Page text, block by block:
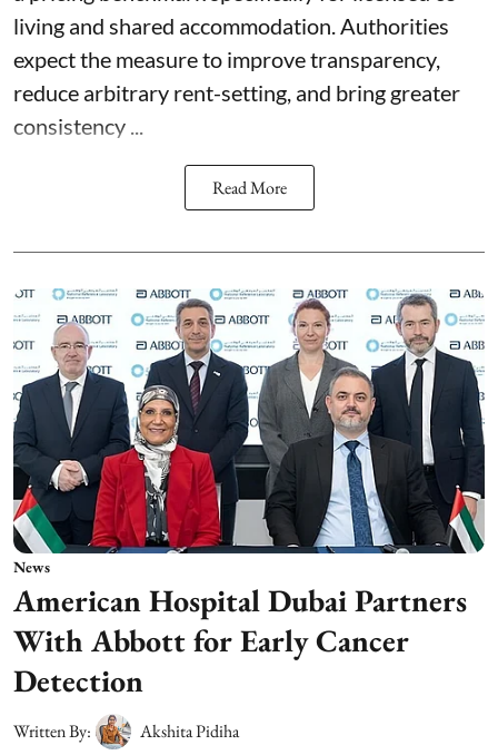
living and shared accommodation. Authorities
expect the measure to improve transparency,
reduce arbitrary rent-setting, and bring greater
consistency ...
Read More
News
American Hospital Dubai Partners
With Abbott for Early Cancer
Detection
Written By:
Akshita Pidiha